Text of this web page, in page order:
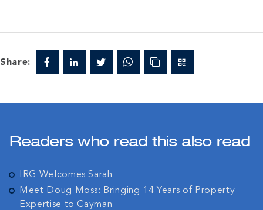
Share:
Readers who read this also read
IRG Welcomes Sarah
Meet Doug Moss: Bringing 14 Years of Property
Expertise to Cayman